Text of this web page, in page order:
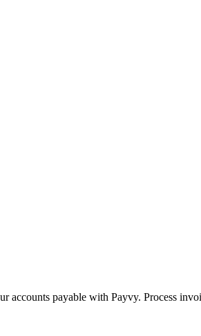
accounts payable with Payvy. Process